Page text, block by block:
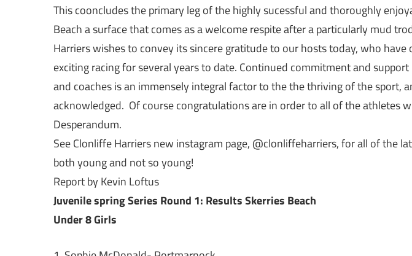
This cooncludes the primary leg of the highly sucessful and thoroughly
Beach a surface that comes as a welcome respite after a particularly mud
Harriers wishes to convey its sincere gratitude to our hosts today, who
exciting racing for several years to date. Continued commitment and
and coaches is an immensely integral factor to the the thriving of the sport,
acknowledged. Of course congratulations are in order to all of the athletes
Desperandum.
See Clonliffe Harriers new instagram page, @clonliffeharriers, for all of the
both young and not so young!
Report by Kevin Loftus
Juvenile spring Series Round 1: Results Skerries Beach
Under 8 Girls